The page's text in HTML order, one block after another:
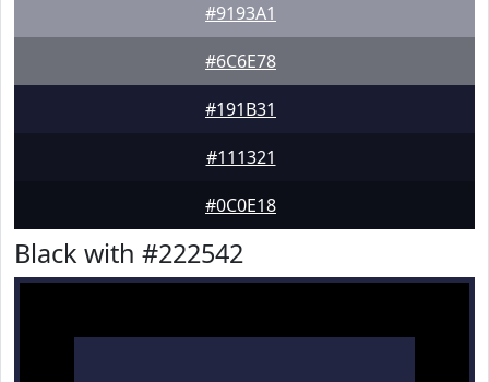
#9193A1
#6C6E78
#191B31
#111321
#0C0E18
Black with #222542